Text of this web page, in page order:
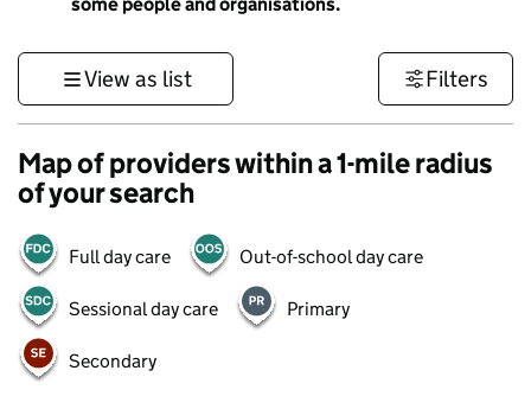
View as list Filters
Map of providers within a 1-mile radius
of your search
Full day care Out-of-school day care
Sessional day care Primary
Secondary